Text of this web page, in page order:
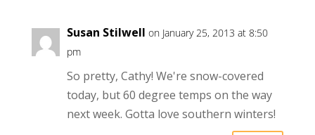
Susan Stilwell on January 25, 2013 at 8:50
pm
So pretty, Cathy! We're snow-covered
today, but 60 degree temps on the way
next week. Gotta love southern winters!